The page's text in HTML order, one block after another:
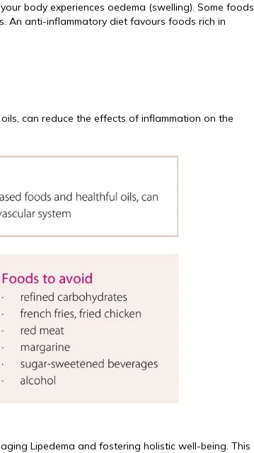
body experiences oedema (swelling). Some foods
An anti-inflammatory diet favours foods rich in
can reduce the effects of inflammation on the
Lipedema and fostering holistic well-being. This